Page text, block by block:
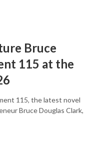
Bruce
115 at the
115, the latest novel
Bruce Douglas Clark,